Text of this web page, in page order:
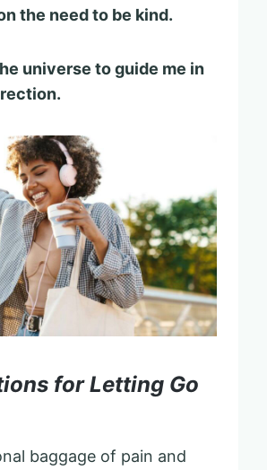
the need to be kind.
universe to guide me in
for Letting Go
baggage of pain and